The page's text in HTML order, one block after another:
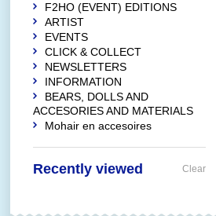
F2HO (EVENT) EDITIONS
ARTIST
EVENTS
CLICK & COLLECT
NEWSLETTERS
INFORMATION
BEARS, DOLLS AND
ACCESORIES AND MATERIALS
Mohair en accesoires
Recently viewed Clear